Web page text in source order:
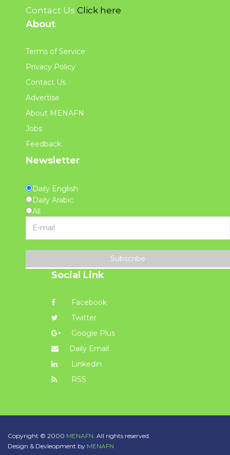
Contact Us Click here
About
Terms of Service
Privacy Policy
Contact Us
Advertise
About MENAFN
Jobs
Feedback
Newsletter
Daily English
Daily Arabic
All
Subscribe
Social Link
Facebook
Twitter
Google Plus
Daily Email
Linkedin
RSS
Copyright © 2000 MENAFN. All rights reserved.
Design & Devleopment by MENAFN